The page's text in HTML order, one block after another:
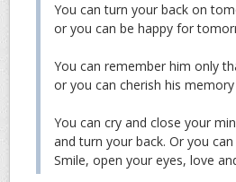
You can turn your back on
or you can be happy for
You can remember him only
or you can cherish his
You can cry and close your
and turn your back. Or you
Smile, open your eyes, love